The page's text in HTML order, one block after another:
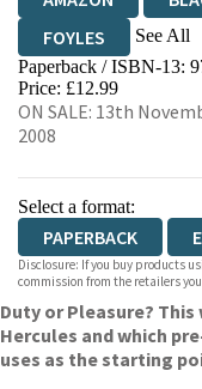
FOYLES
See All
HIVE
WORDERY
Paperback / ISBN-13:
Price: £12.99
ON SALE: 13th
2008
Select a format:
PAPERBACK
Disclosure: If you buy products
commission from the retailers
Duty or Pleasure?
Hercules and which
uses as the starting